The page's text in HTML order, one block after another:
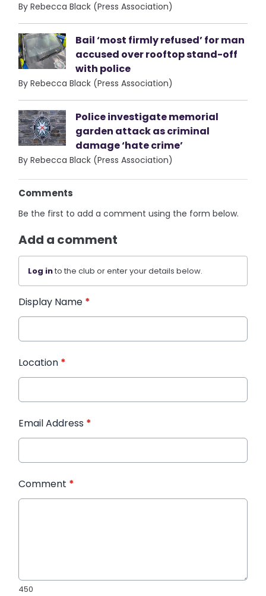
By Rebecca Black (Press Association)
Bail ‘most firmly refused’ for man
accused over rooftop stand-off
with police
By Rebecca Black (Press Association)
Police investigate memorial
garden attack as criminal
damage ‘hate crime’
By Rebecca Black (Press Association)
Comments
Be the first to add a comment using the form below.
Add a comment
Log into the club or enter your details below.
Display Name *
Location *
Email Address *
Comment *
450